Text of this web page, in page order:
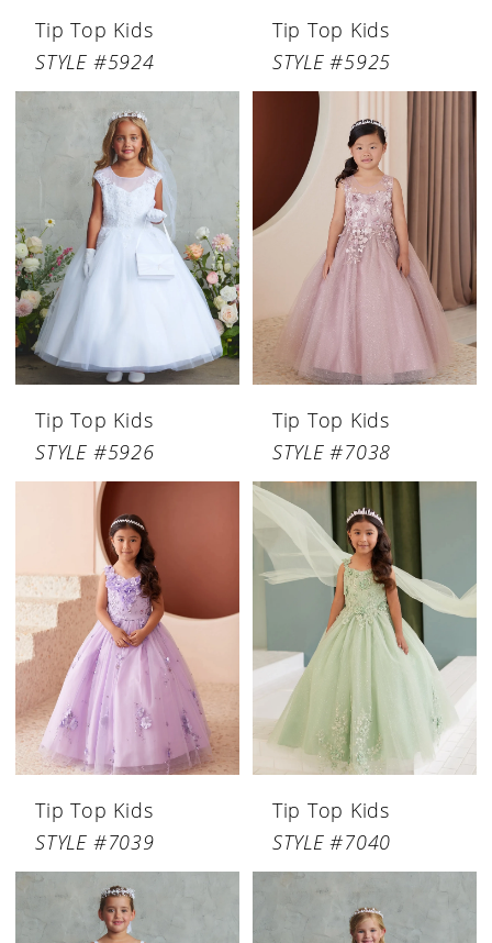
Tip Top Kids
STYLE #5924
Tip Top Kids
STYLE #5925
Tip Top Kids
STYLE #5926
Tip Top Kids
STYLE #7038
Tip Top Kids
STYLE #7039
Tip Top Kids
STYLE #7040